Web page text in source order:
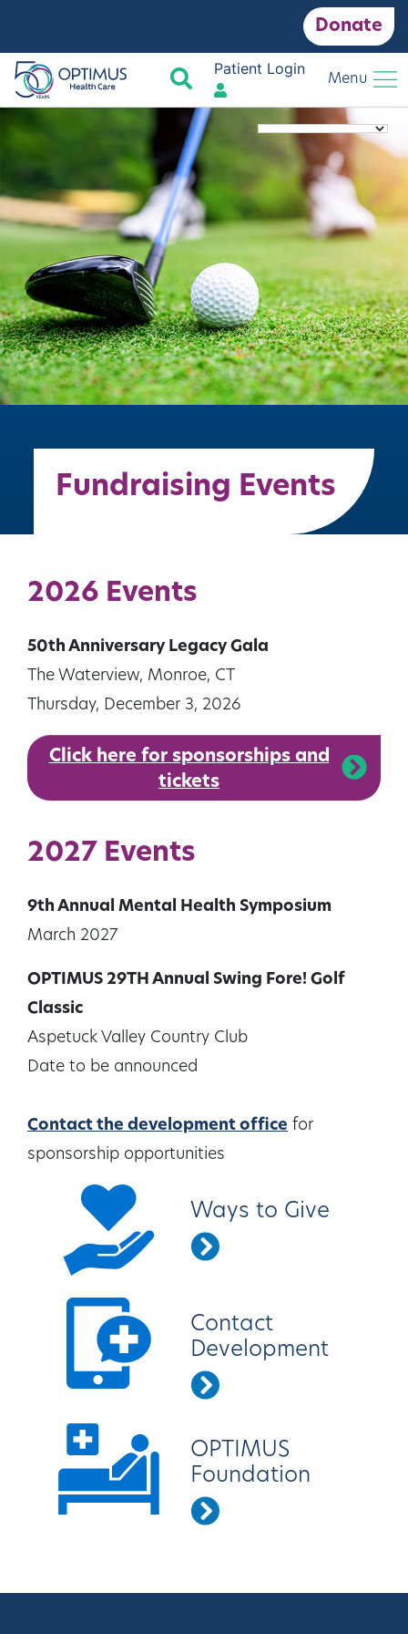
Donate
Search
Patient Login
Menu
Fundraising Events
2026 Events
50th Anniversary Legacy Gala
The Waterview, Monroe, CT
Thursday, December 3, 2026
Click here for sponsorships and
tickets
2027 Events
9th Annual Mental Health Symposium
March 2027
OPTIMUS 29TH Annual Swing Fore! Golf
Classic
Aspetuck Valley Country Club
Date to be announced
Contact the development office for
sponsorship opportunities
Ways to Give
Contact
Development
OPTIMUS
Foundation